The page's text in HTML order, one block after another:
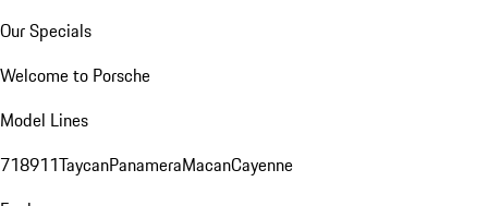
Our Specials
Welcome to Porsche
Model Lines
718911TaycanPanameraMacanCayenne